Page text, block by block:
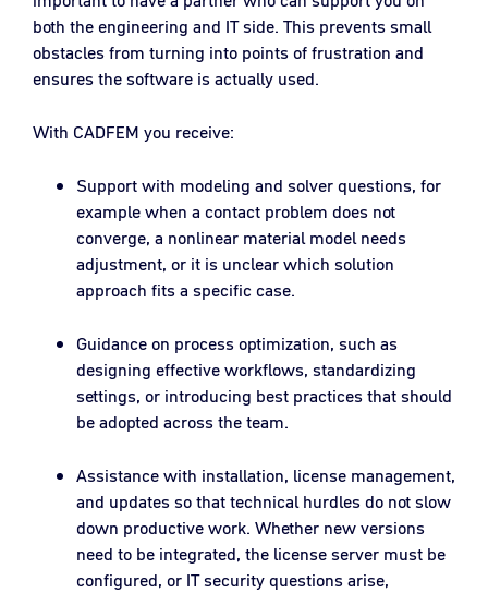
both the engineering and IT side. This prevents small
obstacles from turning into points of frustration and
ensures the software is actually used.
With CADFEM you receive:
Support with modeling and solver questions, for
example when a contact problem does not
converge, a nonlinear material model needs
adjustment, or it is unclear which solution
approach fits a specific case.
Guidance on process optimization, such as
designing effective workflows, standardizing
settings, or introducing best practices that should
be adopted across the team.
Assistance with installation, license management,
and updates so that technical hurdles do not slow
down productive work. Whether new versions
need to be integrated, the license server must be
configured, or IT security questions arise,